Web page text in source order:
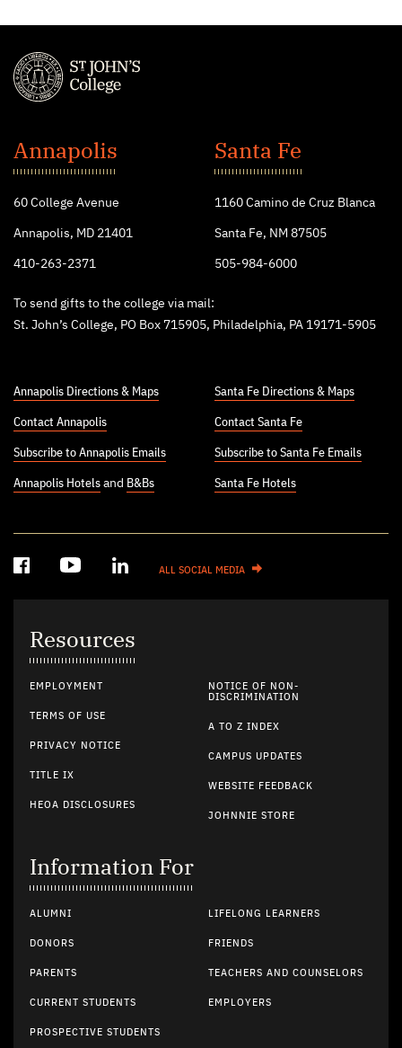
John's
College
Annapolis
60 College Avenue
Annapolis, MD 21401
410-263-2371
Santa Fe
1160 Camino de Cruz Blanca
Santa Fe, NM 87505
505-984-6000
To send gifts to the college via mail:
St. John’s College, PO Box 715905, Philadelphia, PA 19171-5905
Annapolis Directions & Maps
Contact Annapolis
Subscribe to Annapolis Emails
Annapolis Hotels and B&Bs
Santa Fe Directions & Maps
Contact Santa Fe
Subscribe to Santa Fe Emails
Santa Fe Hotels
ALL SOCIAL MEDIA
Resources
EMPLOYMENT
TERMS OF USE
PRIVACY NOTICE
TITLE IX
HEOA DISCLOSURES
NOTICE OF NON-
DISCRIMINATION
A TO Z INDEX
CAMPUS UPDATES
WEBSITE FEEDBACK
JOHNNIE STORE
Information For
ALUMNI
DONORS
PARENTS
CURRENT STUDENTS
PROSPECTIVE STUDENTS
LIFELONG LEARNERS
FRIENDS
TEACHERS AND COUNSELORS
EMPLOYERS